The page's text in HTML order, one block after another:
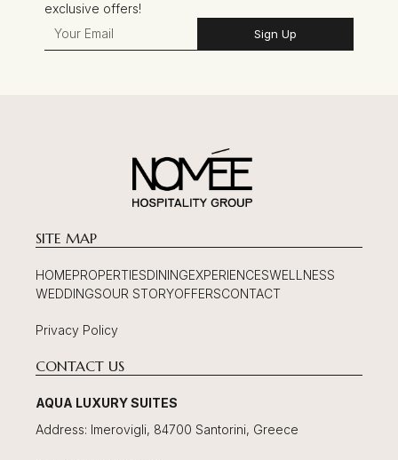
exclusive offers!
Sign Up
SITE MAP
HOMEPROPERTIESDININGEXPERIENCESWELLNESS
WEDDINGSOUR STORYOFFERSCONTACT
Privacy Policy
CONTACT US
AQUA LUXURY SUITES
Address: Imerovigli, 84700 Santorini, Greece